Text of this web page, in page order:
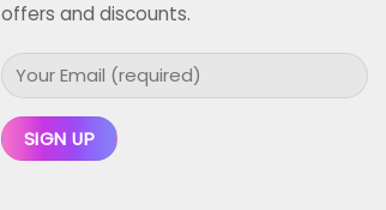
offers and discounts.